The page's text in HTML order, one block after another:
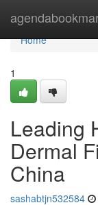
Home
Home
1
Leading
Dermal
China
sashabtjn532584